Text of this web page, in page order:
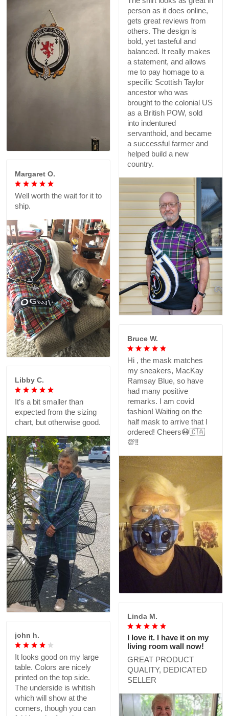
person as it does online,
gets great reviews from
others. The design is
bold, yet tasteful and
balanced. It really makes
a statement, and allows
me to pay homage to a
specific Scottish Taylor
ancestor who was
brought to the colonial US
as a British POW, sold
into indentured
servanthoid, and became
a successful farmer and
helped build a new
country.
Margaret O.
Well worth the wait for it to
ship.
Bruce W.
Hi , the mask matches
my sneakers, MacKay
Ramsay Blue, so have
had many positive
remarks. I am covid
fashion! Waiting on the
half mask to arrive that I
ordered! Cheers😷🇨🇦
💯‼️
Libby C.
It’s a bit smaller than
expected from the sizing
chart, but otherwise good.
Linda M.
I love it. I have it on my
living room wall now!
GREAT PRODUCT
QUALITY, DEDICATED
SELLER
john h.
It looks good on my large
table. Colors are nicely
printed on the top side.
The underside is whitish
which will show at the
corners, though you can